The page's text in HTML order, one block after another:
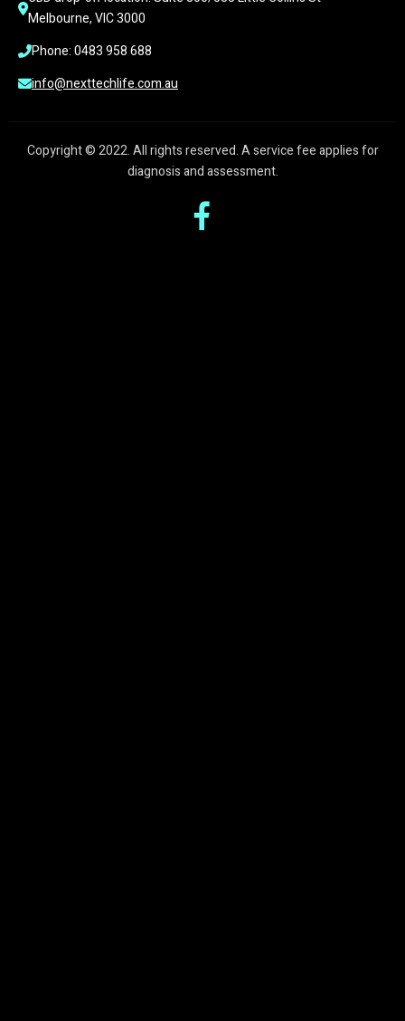
Melbourne, VIC 3000
Phone: 0483 958 688
info@nexttechlife.com.au
Copyright © 2022. All rights reserved. A service fee applies for
diagnosis and assessment.